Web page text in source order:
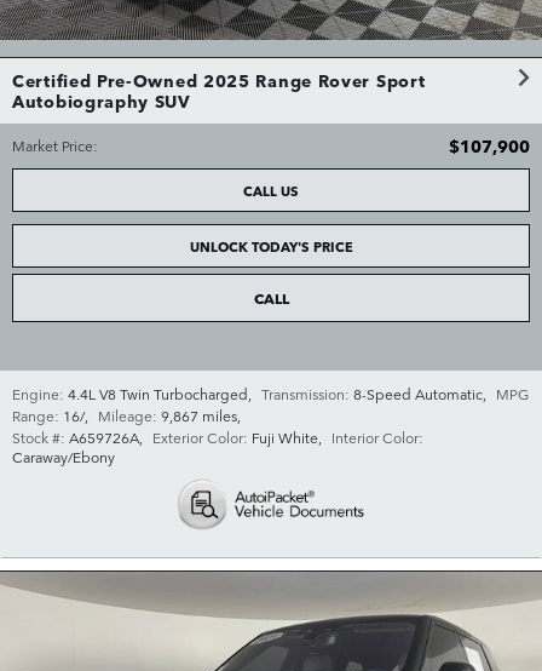
Certified Pre-Owned 2025 Range Rover Sport
Autobiography SUV
Market Price: $107,900
CALL US
UNLOCK TODAY'S PRICE
CALL
Engine: 4.4L V8 Twin Turbocharged, Transmission: 8-Speed Automatic, MPG
Range: 16/, Mileage: 9,867 miles,
Stock #: A659726A, Exterior Color: Fuji White, Interior Color:
Caraway/Ebony